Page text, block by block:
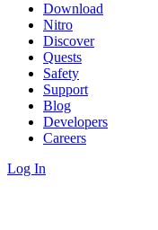
Download
Nitro
Discover
Quests
Safety
Support
Blog
Developers
Careers
Log In